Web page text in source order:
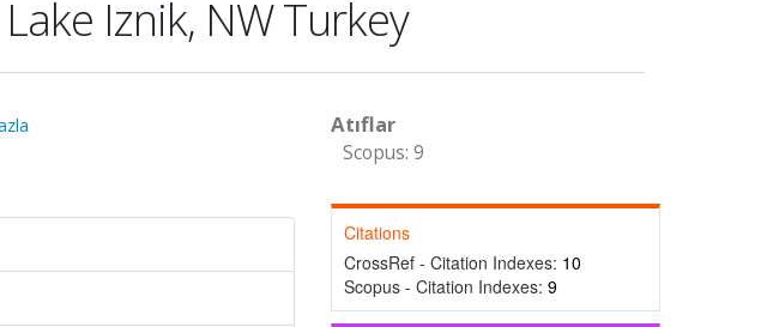
Iznik, NW Turkey
Atıflar
Scopus: 9
Citations
CrossRef - Citation Indexes: 10
Scopus - Citation Indexes: 9